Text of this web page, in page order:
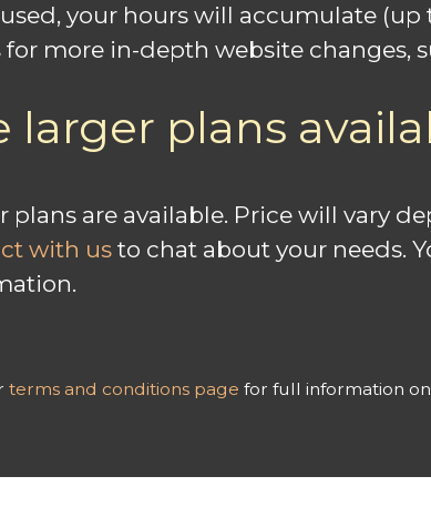
your hours will accumulate
for more in-depth website changes,
larger plans
plans are available. Price will vary
with us to chat about your needs.
terms and conditions page for full information